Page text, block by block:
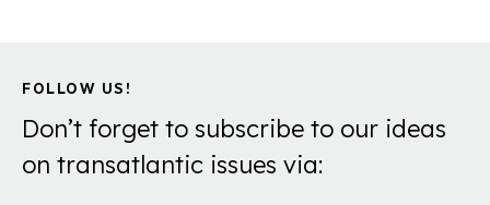
FOLLOW US!
Don’t forget to subscribe to our ideas
on transatlantic issues via: